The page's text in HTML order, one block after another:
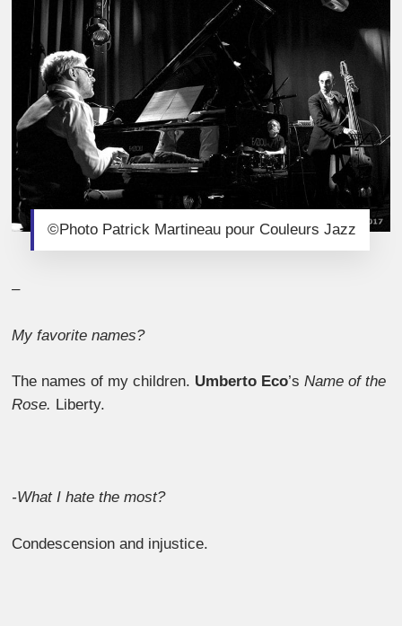
©Photo Patrick Martineau pour Couleurs Jazz
–
My favorite names?
The names of my children. Umberto Eco’sName of the
Rose. Liberty.
-What I hate the most?
Condescension and injustice.